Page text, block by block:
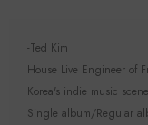
-Ted Kim
House Live Engineer of
Korea's indie music
Single album/Regular